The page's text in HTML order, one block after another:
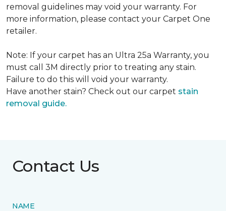
removal guidelines may void your warranty. For
more information, please contact your Carpet One
retailer.
Note: If your carpet has an Ultra 25a Warranty, you
must call 3M directly prior to treating any stain.
Failure to do this will void your warranty.
Have another stain? Check out our carpet stain
removal guide.
Contact Us
NAME